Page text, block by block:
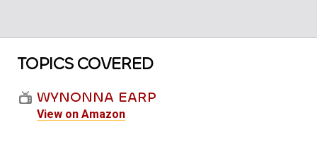
TOPICS COVERED
WYNONNA EARP
View on Amazon